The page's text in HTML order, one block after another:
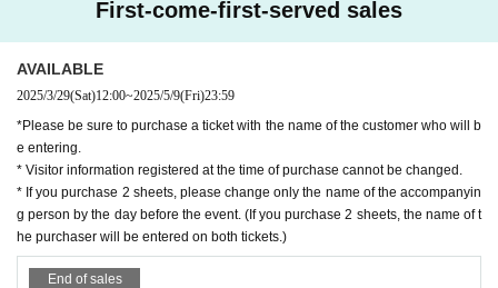
First-come-first-served sales
AVAILABLE
2025/3/29(Sat)12:00~2025/5/9(Fri)23:59
*Please be sure to purchase a ticket with the name of the customer who will b
e entering.
* Visitor information registered at the time of purchase cannot be changed.
* If you purchase 2 sheets, please change only the name of the accompanyin
g person by the day before the event. (If you purchase 2 sheets, the name of t
he purchaser will be entered on both tickets.)
End of sales